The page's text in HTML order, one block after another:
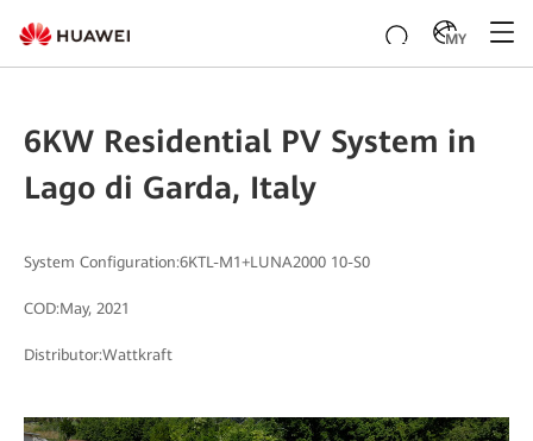
MY
6KW Residential PV System in
Lago di Garda, Italy
System Configuration:6KTL-M1+LUNA2000 10-S0
COD:May, 2021
Distributor:Wattkraft